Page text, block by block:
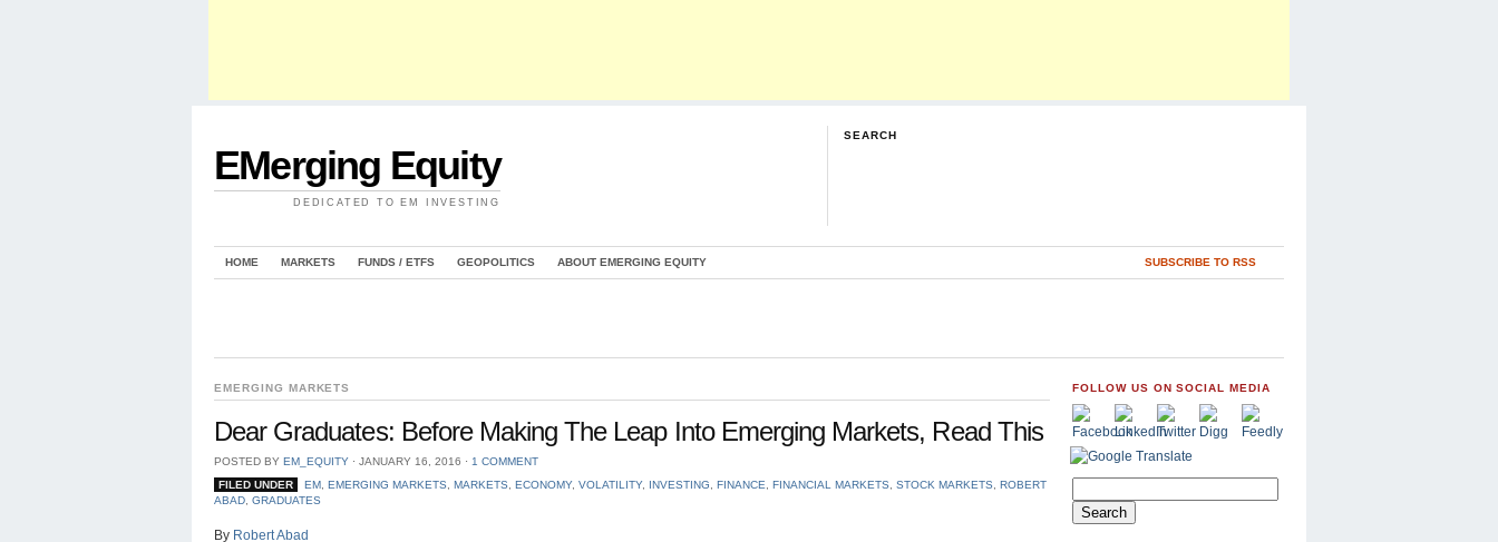
EMerging Equity
DEDICATED TO EM INVESTING
SEARCH
HOME MARKETS FUNDS / ETFS GEOPOLITICS ABOUT EMERGING EQUITY SUBSCRIBE TO RSS
EMERGING MARKETS
Dear Graduates: Before Making The Leap Into Emerging Markets, Read This
POSTED BY EM_EQUITY ⋅ JANUARY 16, 2016 ⋅ 1 COMMENT
FILED UNDER
EM, EMERGING MARKETS MARKETS ECONOMY, VOLATILITY, INVESTING FINANCE FINANCIAL MARKETS STOCK MARKETS
ROBERT
ABAD GRADUATES
By Robert Abad
FOLLOW US ON SOCIAL MEDIA